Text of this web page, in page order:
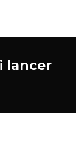
lancer